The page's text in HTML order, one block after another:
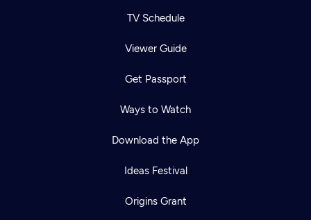
TV Schedule
Viewer Guide
Get Passport
Ways to Watch
Download the App
Ideas Festival
Origins Grant